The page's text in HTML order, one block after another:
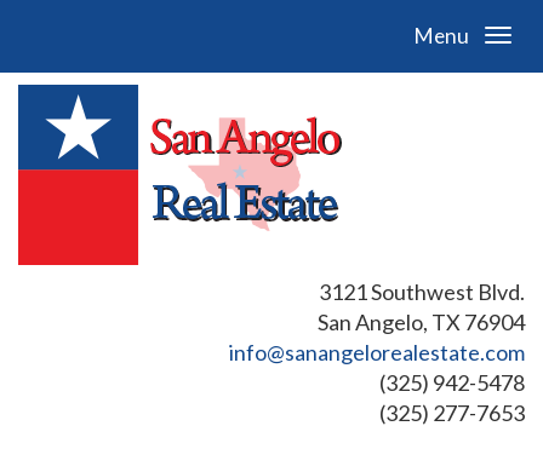
Menu
3121 Southwest Blvd.
San Angelo, TX 76904
info@sanangelorealestate.com
(325) 942-5478
(325) 277-7653